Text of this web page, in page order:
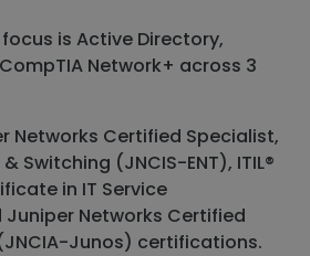
is Active Directory,
Network+ across 3
Networks Certified Specialist,
Switching (JNCIS-ENT), ITIL®
in IT Service
Networks Certified
Junos) certifications.